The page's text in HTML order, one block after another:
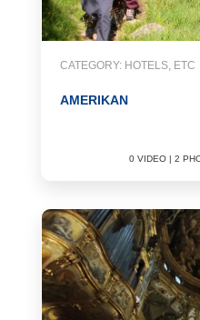
CATEGORY: HOTELS, ETC
AMERIKAN
0 VIDEO | 2